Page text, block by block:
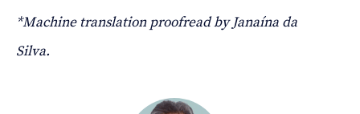
*Machine translation proofread by Janaína da
Silva.